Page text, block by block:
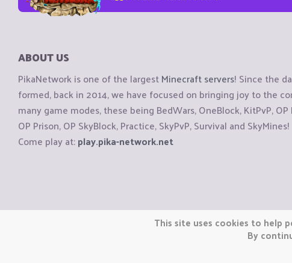
ABOUT US
PikaNetwork is one of the largestMinecraft servers! Since the
formed, back in 2014, we have focused on bringing joy to the
many game modes, these being BedWars, OneBlock, KitPvP,
OP Prison, OP SkyBlock, Practice, SkyPvP, Survival and SkyMines!
Come play at:play.pika-network.net
Copyright © CraftiGames B.V. 2026
We are not affiliated with Mojang or Minecraft.
This site uses cookies to help
By